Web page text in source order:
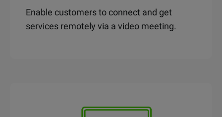
Enable customers to connect and get
services remotely via a video meeting.